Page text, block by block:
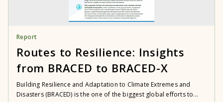
Report
Routes to Resilience: Insights
from BRACED to BRACED-X
Building Resilience and Adaptation to Climate Extremes and
Disasters (BRACED) is the one of the biggest global efforts to...